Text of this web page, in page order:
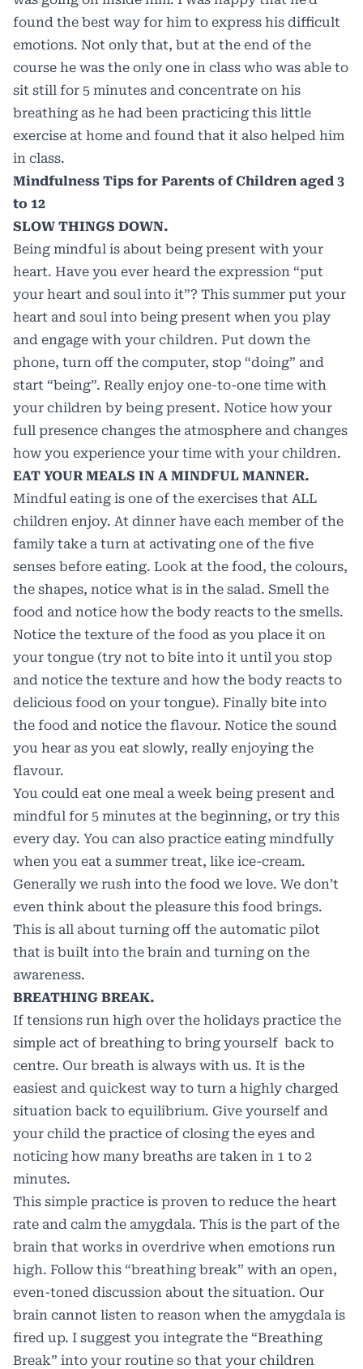
found the best way for him to express his difficult
emotions. Not only that, but at the end of the
course he was the only one in class who was able to
sit still for 5 minutes and concentrate on his
breathing as he had been practicing this little
exercise at home and found that it also helped him
in class.
Mindfulness Tips for Parents of Children aged 3
to 12
SLOW THINGS DOWN.
Being mindful is about being present with your
heart. Have you ever heard the expression “put
your heart and soul into it”? This summer put your
heart and soul into being present when you play
and engage with your children. Put down the
phone, turn off the computer, stop “doing” and
start “being”. Really enjoy one-to-one time with
your children by being present. Notice how your
full presence changes the atmosphere and changes
how you experience your time with your children.
EAT YOUR MEALS IN A MINDFUL MANNER.
Mindful eating is one of the exercises that ALL
children enjoy. At dinner have each member of the
family take a turn at activating one of the five
senses before eating. Look at the food, the colours,
the shapes, notice what is in the salad. Smell the
food and notice how the body reacts to the smells.
Notice the texture of the food as you place it on
your tongue (try not to bite into it until you stop
and notice the texture and how the body reacts to
delicious food on your tongue). Finally bite into
the food and notice the flavour. Notice the sound
you hear as you eat slowly, really enjoying the
flavour.
You could eat one meal a week being present and
mindful for 5 minutes at the beginning, or try this
every day. You can also practice eating mindfully
when you eat a summer treat, like ice-cream.
Generally we rush into the food we love. We don’t
even think about the pleasure this food brings.
This is all about turning off the automatic pilot
that is built into the brain and turning on the
awareness.
BREATHING BREAK.
If tensions run high over the holidays practice the
simple act of breathing to bring yourself back to
centre. Our breath is always with us. It is the
easiest and quickest way to turn a highly charged
situation back to equilibrium. Give yourself and
your child the practice of closing the eyes and
noticing how many breaths are taken in 1 to 2
minutes.
This simple practice is proven to reduce the heart
rate and calm the amygdala. This is the part of the
brain that works in overdrive when emotions run
high. Follow this “breathing break” with an open,
even-toned discussion about the situation. Our
brain cannot listen to reason when the amygdala is
fired up. I suggest you integrate the “Breathing
Break” into your routine so that your children